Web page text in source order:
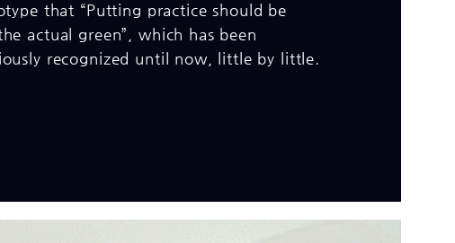
that “Putting practice should be
actual green”, which has been
recognized until now, little by little.